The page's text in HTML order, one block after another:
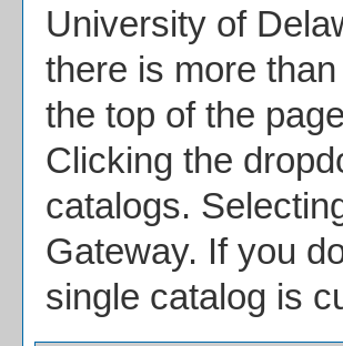
University of
there is more
the top of the
Clicking the
catalogs.
Gateway. If you
single catalog is